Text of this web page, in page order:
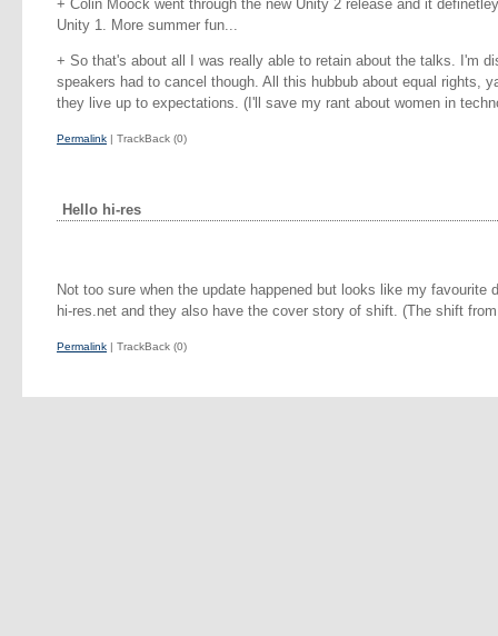
+ Colin Moock went through the new Unity 2 release and it
Unity 1. More summer fun...
+ So that's about all I was really able to retain about the talks. I'm
speakers had to cancel though. All this hubbub about equal rights,
they live up to expectations. (I'll save my rant about women in
Permalink | TrackBack (0)
Hello hi-res
Not too sure when the update happened but looks like my favourite
hi-res.net and they also have the cover story of shift. (The shift
Permalink | TrackBack (0)